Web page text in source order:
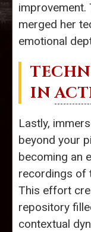
improvement.
merged her
emotional
IN
Lastly,
beyond your
becoming an
recordings of
This effort
repository
contextual